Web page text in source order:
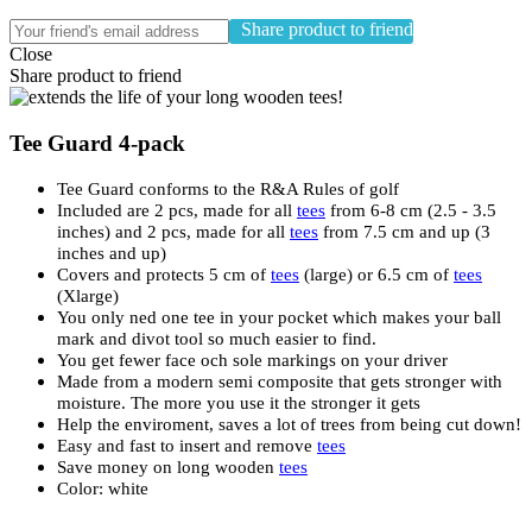
Share product to friend
Close
Share product to friend
Tee Guard 4-pack
Tee Guard conforms to the R&A Rules of golf
Included are 2 pcs, made for all tees from 6-8 cm (2.5 - 3.5
inches) and 2 pcs, made for all tees from 7.5 cm and up (3
inches and up)
Covers and protects 5 cm of tees (large) or 6.5 cm of tees
(Xlarge)
You only ned one tee in your pocket which makes your ball
mark and divot tool so much easier to find.
You get fewer face och sole markings on your driver
Made from a modern semi composite that gets stronger with
moisture. The more you use it the stronger it gets
Help the enviroment, saves a lot of trees from being cut down!
Easy and fast to insert and remove tees
Save money on long wooden tees
Color: white